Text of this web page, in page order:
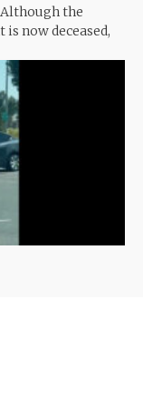
Although the
now deceased,